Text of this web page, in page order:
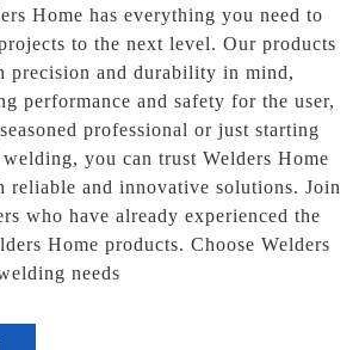
Home has everything you need to
to the next level. Our products
precision and durability in mind,
performance and safety for the user,
professional or just starting
you can trust Welders Home
reliable and innovative solutions. Join
who have already experienced the
Home products. Choose Welders
needs